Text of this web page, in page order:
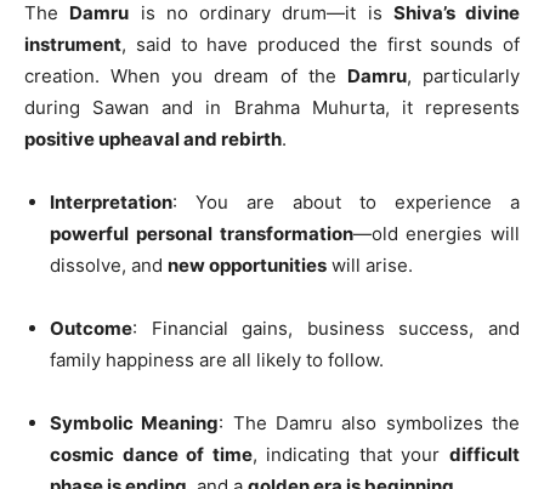
The Damru is no ordinary drum—it is Shiva’s divine
instrument, said to have produced the first sounds of
creation. When you dream of the Damru, particularly
during Sawan and in Brahma Muhurta, it represents
positive upheaval and rebirth.
Interpretation: You are about to experience a
powerful personal transformation—old energies will
dissolve, and new opportunities will arise.
Outcome: Financial gains, business success, and
family happiness are all likely to follow.
Symbolic Meaning: The Damru also symbolizes the
cosmic dance of time, indicating that yourdifficult